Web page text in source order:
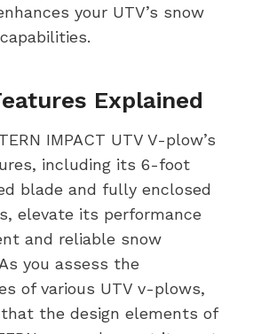
your UTV’s snow
Explained
IMPACT UTV V-plow’s
including its 6-foot
blade and fully enclosed
elevate its performance
and reliable snow
you assess the
of various UTV v-plows,
that the design elements of